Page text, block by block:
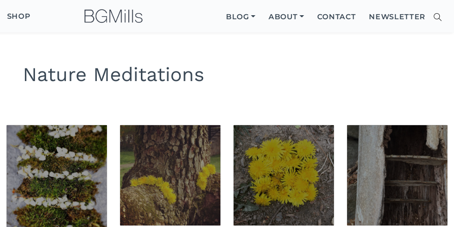
SHOP BLOG ABOUT CONTACT NEWSLETTER
Nature Meditations
Site